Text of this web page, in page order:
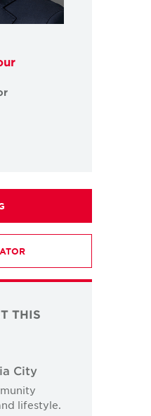
THIS
City
lifestyle.